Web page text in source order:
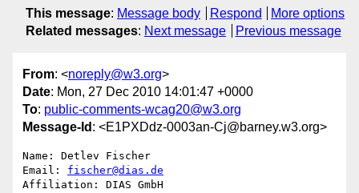
This message: Message body Respond
More options
Related messages: Next message Previous message
From: <noreply@w3.org>
Date: Mon, 27 Dec 2010 14:01:47 +0000
To: public-comments-wcag20@w3.org
Message-Id : <E1PXDdz-0003an-Cj@barney.w3.org>
Name: Detlev Fischer
Email: fischer@dias.de
Affiliation: DIAS GmbH